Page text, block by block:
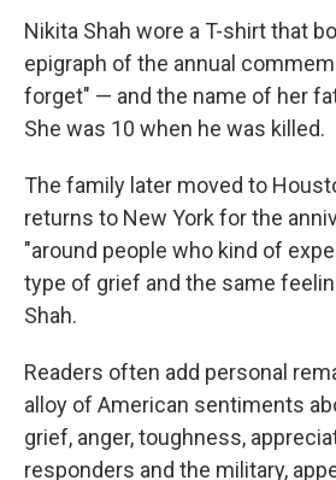
Nikita Shah wore a T-shirt that
epigraph of the annual
forget" — and the name of her
She was 10 when he was killed.
The family later moved to
returns to New York for the
"around people who kind of
type of grief and the same
Shah.
Readers often add personal
alloy of American sentiments
grief, anger, toughness,
responders and the military,